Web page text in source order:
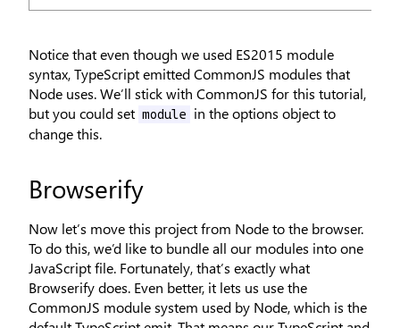
Notice that even though we used ES2015 module
syntax, TypeScript emitted CommonJS modules that
Node uses. We’ll stick with CommonJS for this tutorial,
but you could set module
in the options object to
change this.
Browserify
Now let’s move this project from Node to the browser.
To do this, we’d like to bundle all our modules into one
JavaScript file. Fortunately, that’s exactly what
Browserify does. Even better, it lets us use the
CommonJS module system used by Node, which is the